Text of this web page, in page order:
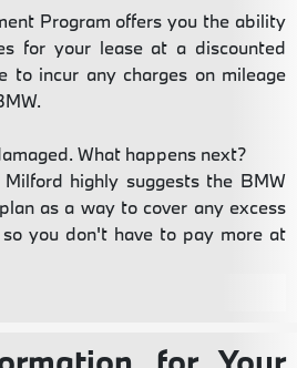
Program offers you the ability
for your lease at a discounted
to incur any charges on mileage
What happens next?
highly suggests the BMW
as a way to cover any excess
you don't have to pay more at